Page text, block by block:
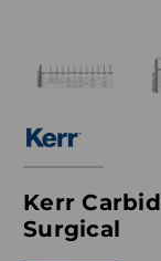
Kerr
Surgical